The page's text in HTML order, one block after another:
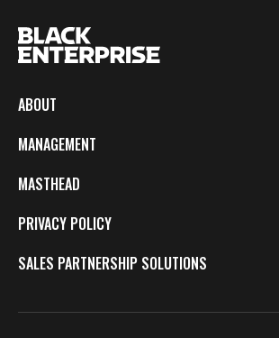
ABOUT
MANAGEMENT
MASTHEAD
PRIVACY POLICY
SALES PARTNERSHIP SOLUTIONS